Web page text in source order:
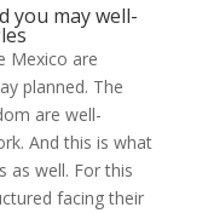
you may well-
Mexico are
planned. The
are well-
And this is what
as well. For this
facing their